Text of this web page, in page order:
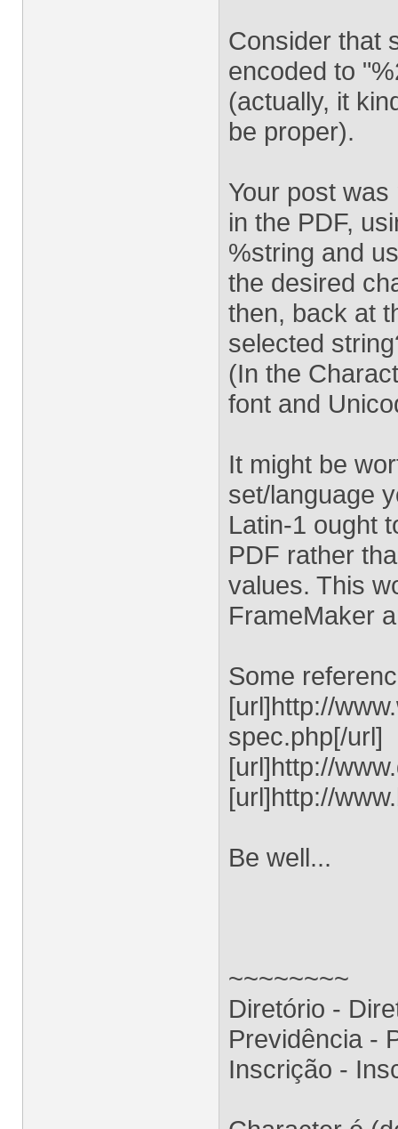
Consider that
encoded to
(actually, it
be proper).
Your post
in the PDF,
%string and
the desired
then, back at
selected
(In the
font and
It might be
set/language
Latin-1 ought
PDF rather
values. This
FrameMaker
Some
[url]http://
spec.php[/url]
[url]http://
[url]http://
Be well...
~~~~~~~~
Diretório -
Previdência -
Inscrição -